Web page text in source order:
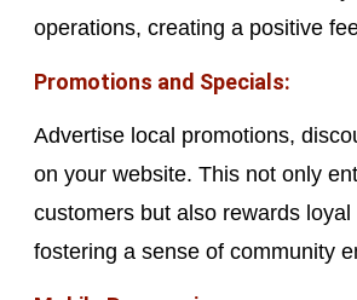
operations, creating a positive
Promotions and Specials:
Advertise local promotions,
on your website. This not only
customers but also rewards loyal
fostering a sense of community